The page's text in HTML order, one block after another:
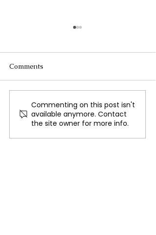
WWE’s Historic Move to
Netflix, A New Era in
Sports Entertainment
Comments
Commenting on this post isn't
available anymore. Contact
the site owner for more info.